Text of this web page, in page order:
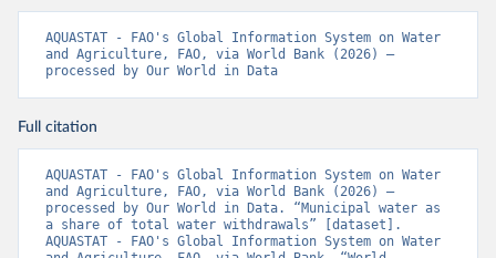
AQUASTAT - FAO's Global Information System on Water
and Agriculture, FAO, via World Bank (2026) –
processed by Our World in Data
Full citation
AQUASTAT - FAO's Global Information System on Water
and Agriculture, FAO, via World Bank (2026) –
processed by Our World in Data. “Municipal water as
a share of total water withdrawals” [dataset].
AQUASTAT - FAO's Global Information System on Water